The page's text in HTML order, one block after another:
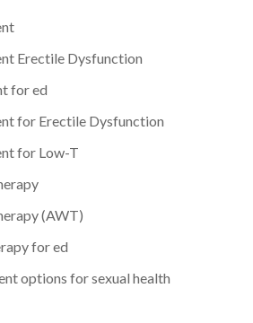
Erectile Dysfunction
for ed
for Erectile Dysfunction
for Low-T
(AWT)
for ed
options for sexual health